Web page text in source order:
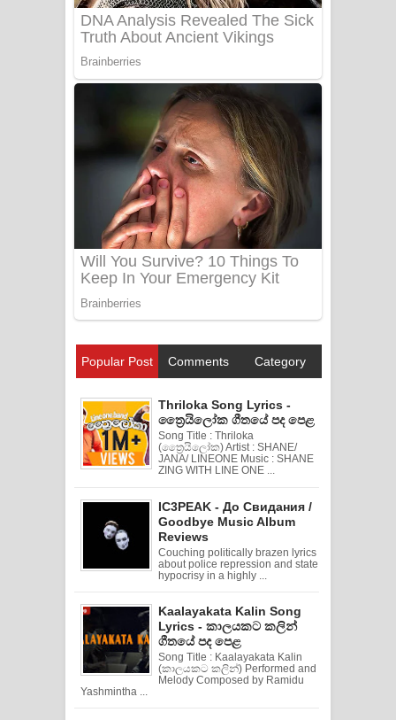
Popular Post Comments Category
Thriloka Song Lyrics -
ත්‍රෛයිලෝක ගීතයේ පද පෙළ
Song Title : Thriloka
(ත්‍රෛයිලෝක) Artist : SHANE/
JANA/ LINEONE Music : SHANE
ZING WITH LINE ONE ...
IC3PEAK - До Свидания /
Goodbye Music Album
Reviews
Couching politically brazen lyrics
about police repression and state
hypocrisy in a highly ...
Kaalayakata Kalin Song
Lyrics - කාලයකට කලින්
ගීතයේ පද පෙළ
Song Title : Kaalayakata Kalin
(කාලයකට කලින්) Performed and
Melody Composed by Ramidu
Yashmintha ...